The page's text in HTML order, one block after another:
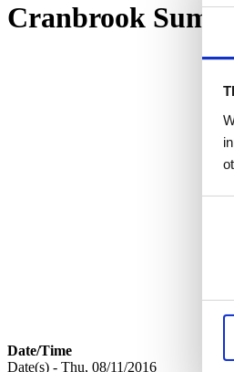
Cranbrook
Date/Time
Date(s) - Thu, 08/11/2016